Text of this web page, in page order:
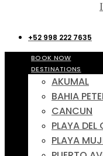
+52 998 222 7635
BOOK NOW
DESTINATIONS
AKUMAL
BAHIA
CANCUN
PLAYA DEL
PLAYA